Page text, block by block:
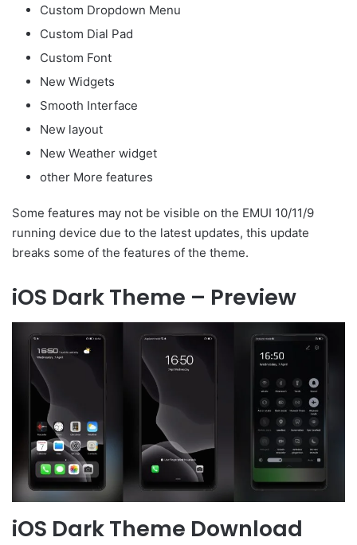
Custom Dropdown Menu
Custom Dial Pad
Custom Font
New Widgets
Smooth Interface
New layout
New Weather widget
other More features
Some features may not be visible on the EMUI 10/11/9
running device due to the latest updates, this update
breaks some of the features of the theme.
iOS Dark Theme – Preview
iOS Dark Theme Download